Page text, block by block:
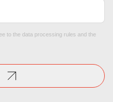
to the data processing rules and the